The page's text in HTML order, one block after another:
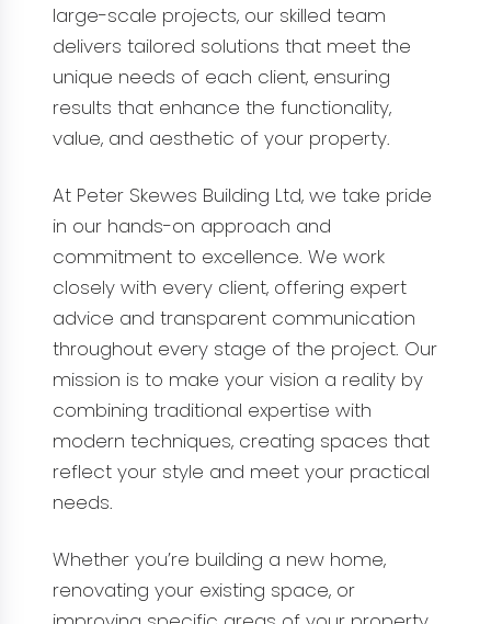
large-scale projects, our skilled team
delivers tailored solutions that meet the
unique needs of each client, ensuring
results that enhance the functionality,
value, and aesthetic of your property.
At Peter Skewes Building Ltd, we take pride
in our hands-on approach and
commitment to excellence. We work
closely with every client, offering expert
advice and transparent communication
throughout every stage of the project. Our
mission is to make your vision a reality by
combining traditional expertise with
modern techniques, creating spaces that
reflect your style and meet your practical
needs.
Whether you’re building a new home,
renovating your existing space, or